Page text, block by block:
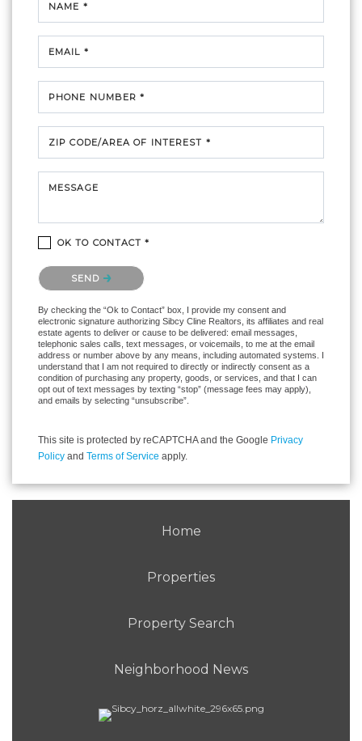
NAME *
EMAIL *
PHONE NUMBER *
ZIP CODE/AREA OF INTEREST *
MESSAGE
OK TO CONTACT *
Please confirm that you are not a robot.
SEND
By checking the “Ok to Contact” box, I provide my consent and
electronic signature authorizing Sibcy Cline Realtors, its affiliates and real
estate agents to deliver or cause to be delivered: email messages,
telephonic sales calls, text messages, or voicemails, to me at the email
address or number above by any means, including automated systems. I
understand that I am not required to directly or indirectly consent as a
condition of purchasing any property, goods, or services, and that I can
opt out of text messages by texting “stop” (message fees may apply),
and emails by selecting “unsubscribe”.
This site is protected by reCAPTCHA and the Google Privacy
Policy and Terms of Service apply.
Home
Properties
Property Search
Neighborhood News